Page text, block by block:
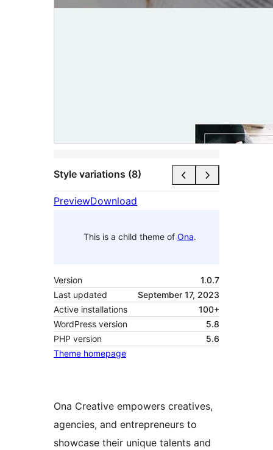
Style variations (8)
PreviewDownload
This is a child theme of Ona.
Version
1.0.7
Last updated
September 17, 2023
Active installations
100+
WordPress version
5.8
PHP version
5.6
Theme homepage
Ona Creative empowers creatives,
agencies, and entrepreneurs to
showcase their unique talents and